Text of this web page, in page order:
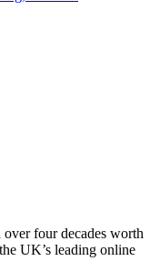
four decades worth
UK’s leading online